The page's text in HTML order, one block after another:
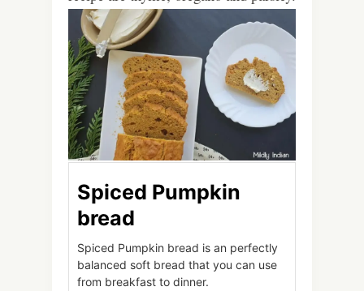
Spiced Pumpkin
bread
Spiced Pumpkin bread is an perfectly
balanced soft bread that you can use
from breakfast to dinner.